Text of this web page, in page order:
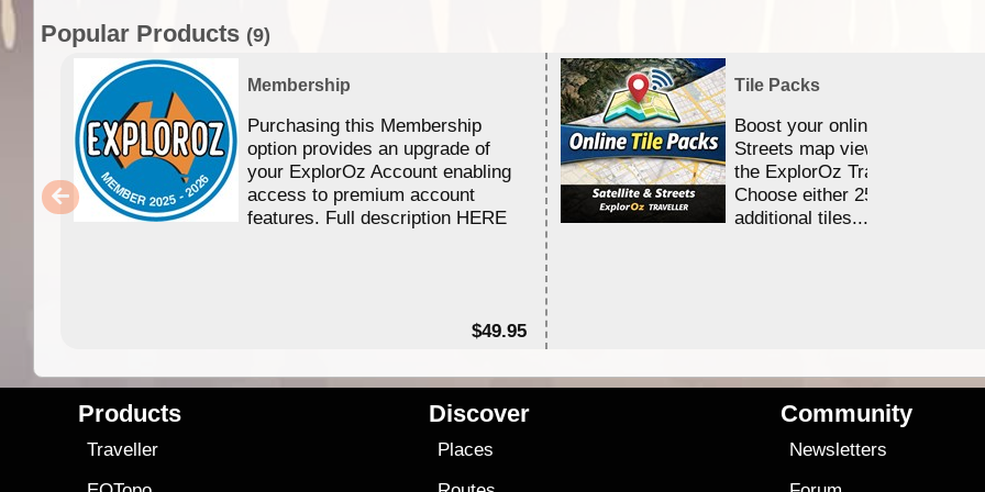
Popular Products (9)
Membership
Purchasing this Membership
option provides an upgrade of
your ExplorOz Account enabling
access to premium account
features. Full description HERE
$49.95
Tile Packs
Boost your online Satellite &
Streets map viewing allocation
the ExplorOz Traveller app.
Choose either 25,000 or
additional tiles....
Products
Traveller
Discover
Places
Community
Newsletters